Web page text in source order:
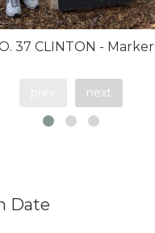
37 CLINTON - Marker
next
Date